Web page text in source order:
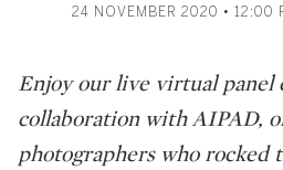
24 NOVEMBER 2020 • 12:00
Enjoy our live virtual panel
collaboration with AIPAD,
photographers who rocked